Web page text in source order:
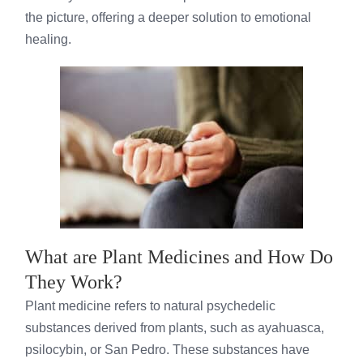
the picture, offering a deeper solution to emotional
healing.
What are Plant Medicines and How Do
They Work?
Plant medicine refers to natural psychedelic
substances derived from plants, such as ayahuasca,
psilocybin, or San Pedro. These substances have